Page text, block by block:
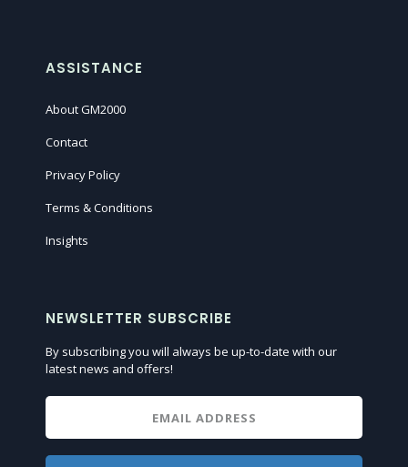
ASSISTANCE
About GM2000
Contact
Privacy Policy
Terms & Conditions
Insights
NEWSLETTER SUBSCRIBE
By subscribing you will always be up-to-date with our
latest news and offers!